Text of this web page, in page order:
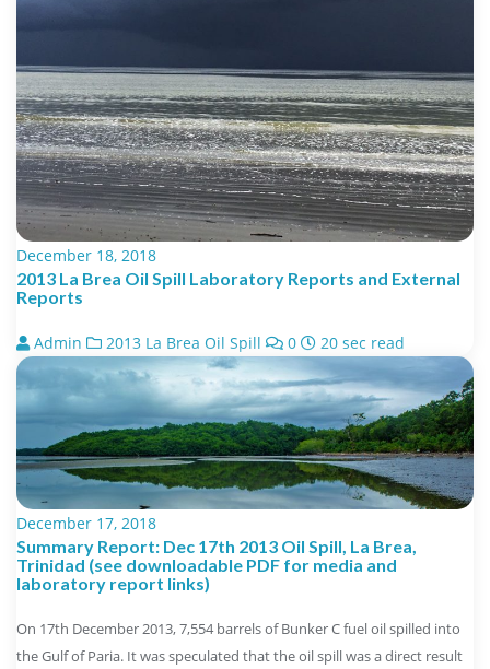
December 18, 2018
2013 La Brea Oil Spill Laboratory Reports and External
Reports
Admin 2013 La Brea Oil Spill 0 20 sec read
December 17, 2018
Summary Report: Dec 17th 2013 Oil Spill, La Brea,
Trinidad (see downloadable PDF for media and
laboratory report links)
On 17th December 2013, 7,554 barrels of Bunker C fuel oil spilled into
the Gulf of Paria. It was speculated that the oil spill was a direct result